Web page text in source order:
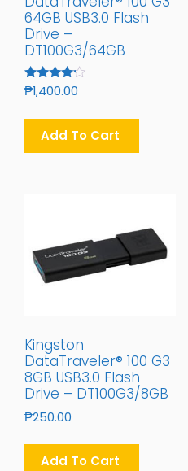
64GB USB3.0 Flash
Drive –
DT100G3/64GB
Rated
4.00
₱1,400.00
Add To Cart
Kingston
DataTraveler® 100 G3
8GB USB3.0 Flash
Drive – DT100G3/8GB
₱250.00
Add To Cart